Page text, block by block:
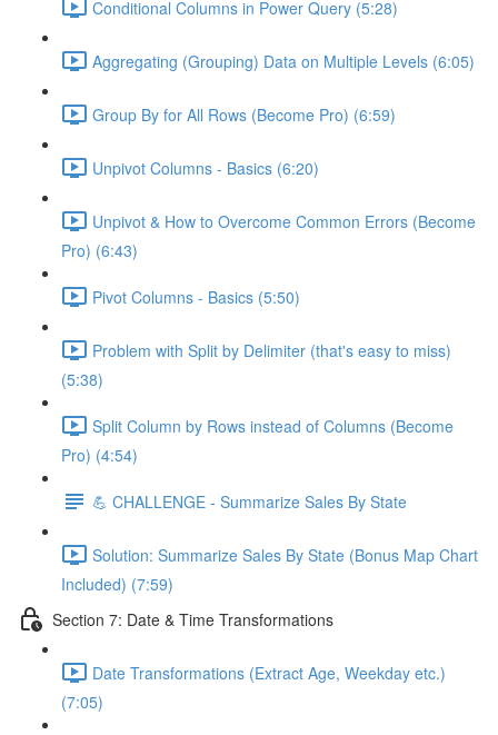
Conditional Columns in Power Query (5:28)
Aggregating (Grouping) Data on Multiple Levels (6:05)
Group By for All Rows (Become Pro) (6:59)
Unpivot Columns - Basics (6:20)
Unpivot & How to Overcome Common Errors (Become
Pro) (6:43)
Pivot Columns - Basics (5:50)
Problem with Split by Delimiter (that's easy to miss)
(5:38)
Split Column by Rows instead of Columns (Become
Pro) (4:54)
💪 CHALLENGE - Summarize Sales By State
Solution: Summarize Sales By State (Bonus Map Chart
Included) (7:59)
Section 7: Date & Time Transformations
Date Transformations (Extract Age, Weekday etc.)
(7:05)